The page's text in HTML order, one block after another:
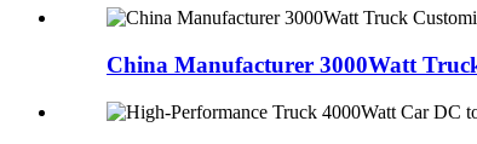
China Manufacturer 3000Watt